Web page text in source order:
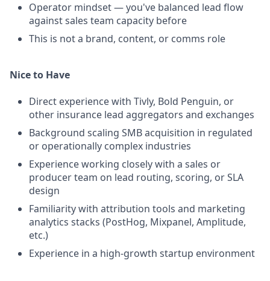
Operator mindset — you've balanced lead flow
against sales team capacity before
This is not a brand, content, or comms role
Nice to Have
Direct experience with Tivly, Bold Penguin, or
other insurance lead aggregators and exchanges
Background scaling SMB acquisition in regulated
or operationally complex industries
Experience working closely with a sales or
producer team on lead routing, scoring, or SLA
design
Familiarity with attribution tools and marketing
analytics stacks (PostHog, Mixpanel, Amplitude,
etc.)
Experience in a high-growth startup environment